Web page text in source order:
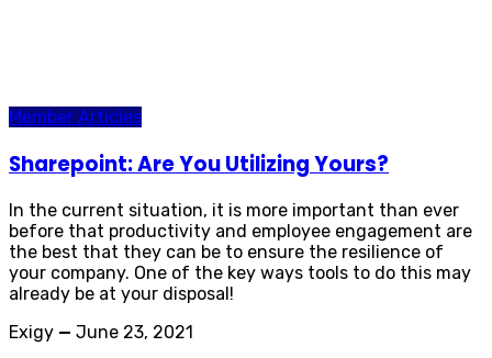
Member Articles
Sharepoint: Are You Utilizing Yours?
In the current situation, it is more important than ever
before that productivity and employee engagement are
the best that they can be to ensure the resilience of
your company. One of the key ways tools to do this may
already be at your disposal!
Exigy — June 23, 2021